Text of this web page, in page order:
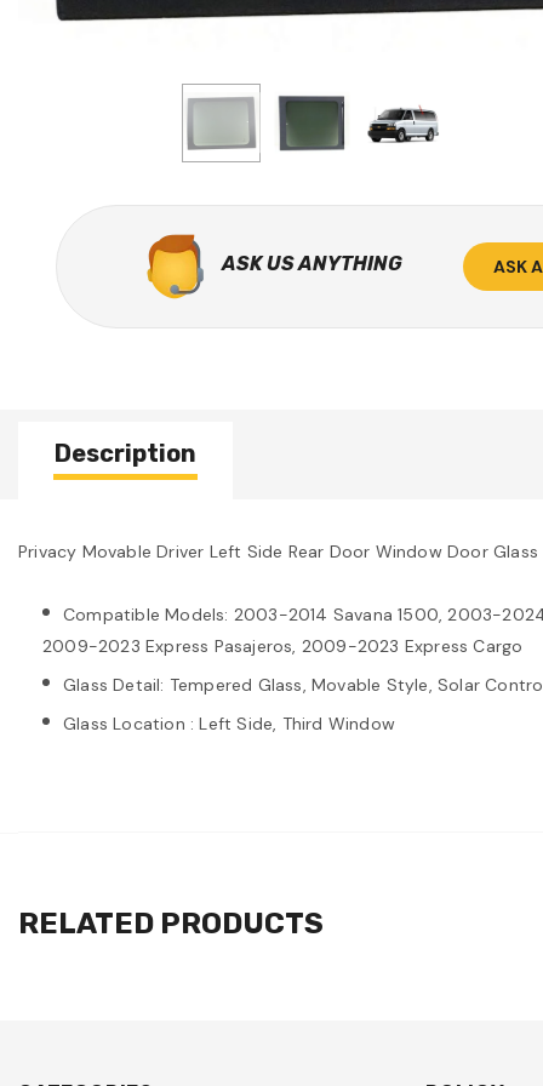
ASK US ANYTHING ASK
Description
Privacy Movable Driver Left Side Rear Door Window Door
Compatible Models: 2003-2014 Savana 1500, 2003-
2009-2023 Express Pasajeros, 2009-2023 Express Cargo
Glass Detail: Tempered Glass, Movable Style, Solar
Glass Location : Left Side, Third Window
RELATED PRODUCTS